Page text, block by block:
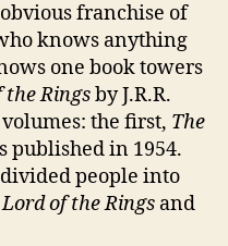
franchise of
knows anything
one book towers
the Ringsby J.R.R.
the first, The
published in 1954.
people into
of the Rings and